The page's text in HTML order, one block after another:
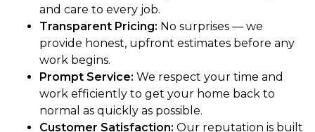
and care to every job.
Transparent Pricing: No surprises — we
provide honest, upfront estimates before any
work begins.
Prompt Service: We respect your time and
work efficiently to get your home back to
normal as quickly as possible.
Customer Satisfaction: Our reputation is built